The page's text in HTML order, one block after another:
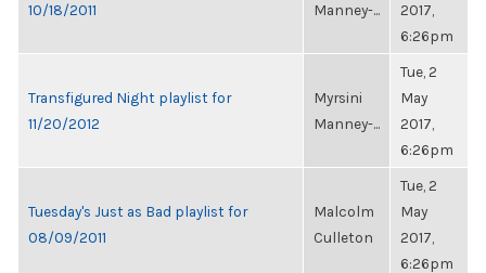
10/18/2011
Manney-...
2017,
6:26pm
Transfigured Night playlist for
11/20/2012
Myrsini
Manney-...
Tue, 2
May
2017,
6:26pm
Tuesday's Just as Bad playlist for
08/09/2011
Malcolm
Culleton
Tue, 2
May
2017,
6:26pm